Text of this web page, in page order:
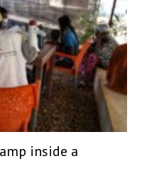
inside a